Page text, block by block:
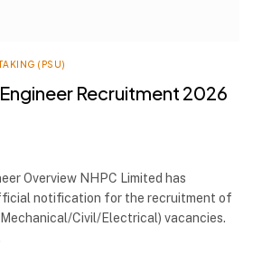
(PSU)
Recruitment 2026
Overview NHPC Limited has
notification for the recruitment of
Civil/Electrical) vacancies.